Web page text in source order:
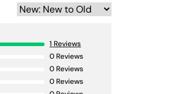
1 Reviews
0 Reviews
0 Reviews
0 Reviews